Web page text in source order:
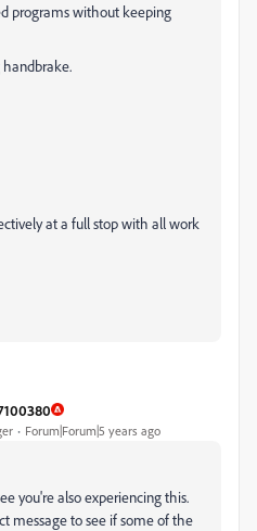
programs without keeping
handbrake.
at a full stop with all work
Forum|Forum|5 years ago
you're also experiencing this.
message to see if some of the